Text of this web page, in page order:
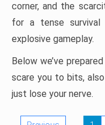
corner, and the
for a tense survival
explosive gameplay.
Below we’ve
scare you to bits,
just lose your nerve.